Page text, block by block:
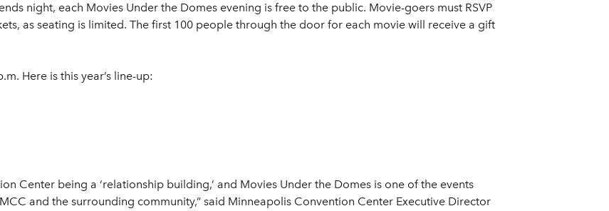
night, each Movies Under the Domes evening is free to the public. Movie-goers must RSVP
as seating is limited. The first 100 people through the door for each movie will receive a gift
Here is this year’s line-up:
Center being a ‘relationship building,’ and Movies Under the Domes is one of the events
and the surrounding community,” said Minneapolis Convention Center Executive Director